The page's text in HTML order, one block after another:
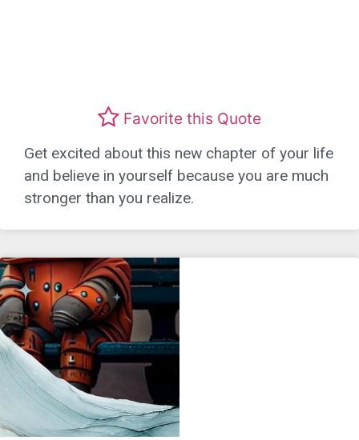
Favorite this Quote
Get excited about this new chapter of your life
and believe in yourself because you are much
stronger than you realize.